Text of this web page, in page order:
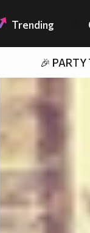
Trending
🎉 PARTY